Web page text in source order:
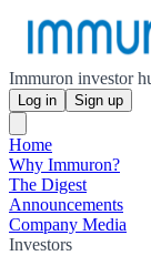
Immuron investor
Log in Sign up
Home
Why Immuron?
The Digest
Announcements
Company Media
Investors